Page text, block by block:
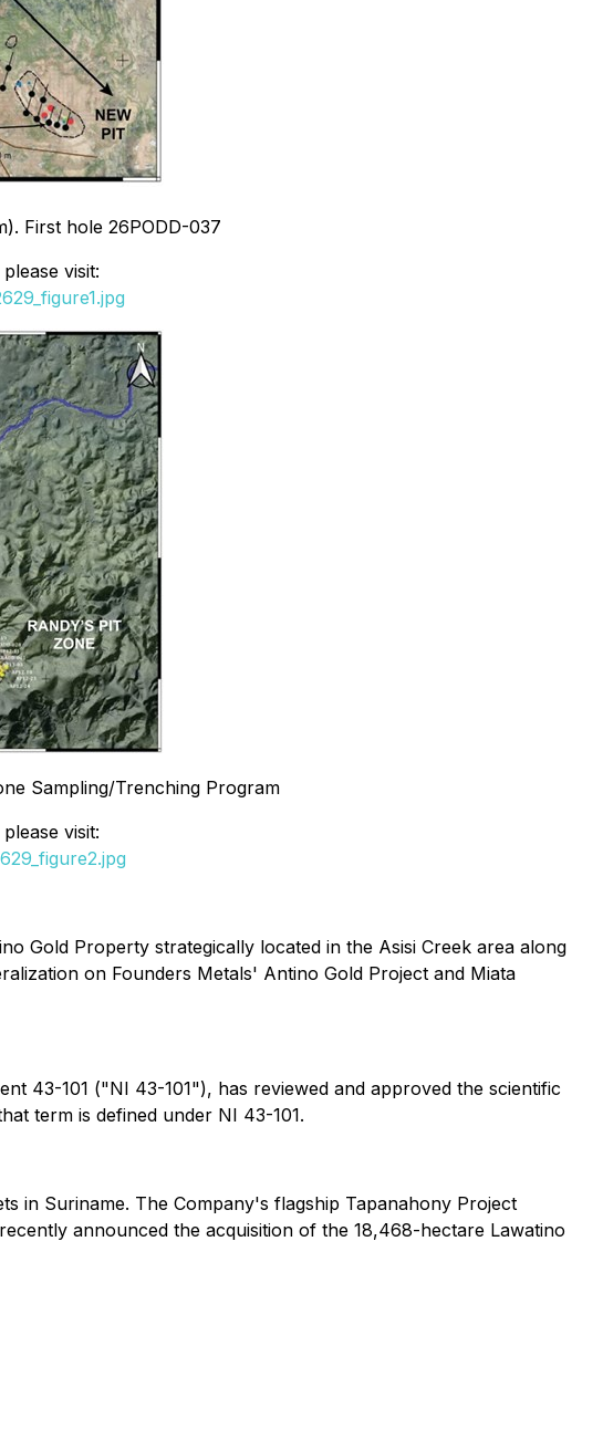
First hole 26PODD-037
visit:
Sampling/Trenching Program
visit:
Gold Property strategically located in the Asisi Creek area along
on Founders Metals' Antino Gold Project and Miata
43-101 ("NI 43-101"), has reviewed and approved the scientific
term is defined under NI 43-101.
in Suriname. The Company's flagship Tapanahony Project
announced the acquisition of the 18,468-hectare Lawatino